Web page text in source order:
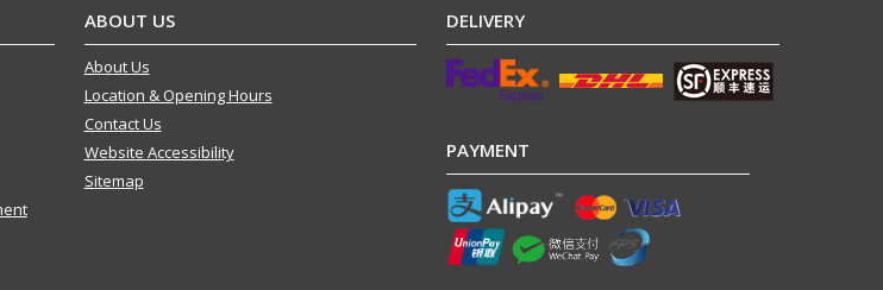
ABOUT US
About Us
Location & Opening Hours
Contact Us
Website Accessibility
Sitemap
DELIVERY
PAYMENT